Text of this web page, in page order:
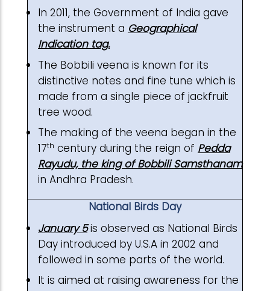
In 2011, the Government of India gave
the instrument a Geographical
Indication tag.
The Bobbili veena is known for its
distinctive notes and fine tune which is
made from a single piece of jackfruit
tree wood.
The making of the veena began in the
17th century during the reign of Pedda
Rayudu, the king of Bobbili Samsthanam
in Andhra Pradesh.
National Birds Day
January 5is observed as National Birds
Day introduced by U.S.A in 2002 and
followed in some parts of the world.
It is aimed at raising awareness for the